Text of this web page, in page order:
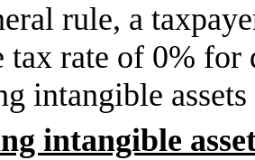
rule, a
tax rate of 0%
intangible
intangible